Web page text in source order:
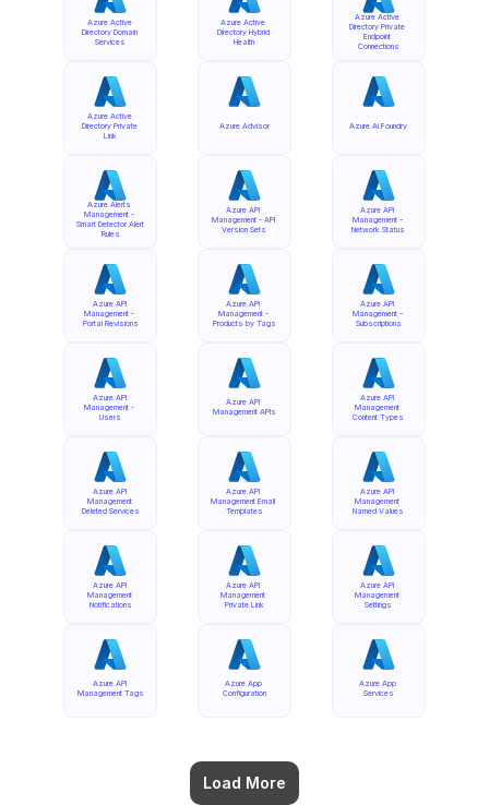
Azure Active
Directory Domain
Services
Azure Active
Directory Private
Link
Azure Alerts
Management -
Smart Detector Alert
Rules
Azure API
Management -
Portal Revisions
Azure API
Management -
Users
Azure API
Management
Deleted Services
Azure API
Management
Notifications
Azure API
Management Tags
Load More
Azure Active
Directory Hybrid
Health
Azure Advisor
Azure API
Management - API
Version Sets
Azure API
Management -
Products by Tags
Azure API
Management APIs
Azure API
Management Email
Templates
Azure API
Management
Private Link
Azure App
Configuration
Azure Active
Directory Private
Endpoint
Connections
Azure AI Foundry
Azure API
Management -
Network Status
Azure API
Management -
Subscriptions
Azure API
Management
Content Types
Azure API
Management
Named Values
Azure API
Management
Settings
Azure App
Services